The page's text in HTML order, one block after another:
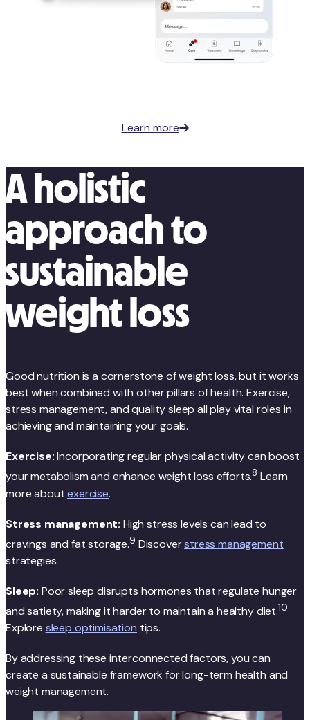
Learn more
A holistic
approach to
sustainable
weight loss
Good nutrition is a cornerstone of weight loss, but it works
best when combined with other pillars of health. Exercise,
stress management, and quality sleep all play vital roles in
achieving and maintaining your goals.
Exercise:Incorporating regular physical activity can boost
your metabolism and enhance weight loss efforts.8Learn
more about exercise.
Stress management: High stress levels can lead to
cravings and fat storage.9 Discoverstress management
strategies.
Sleep: Poor sleep disrupts hormones that regulate hunger
and satiety, making it harder to maintain a healthy diet.10
Explore sleep optimisation tips.
By addressing these interconnected factors, you can
create a sustainable framework for long-term health and
weight management.